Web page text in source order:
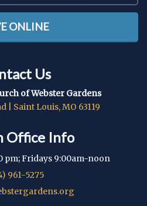
ONLINE
Us
of Webster Gardens
| Saint Louis, MO 63119
Office Info
pm; Fridays 9:00am-noon
961-5275